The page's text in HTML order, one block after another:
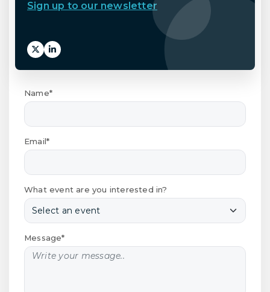
Sign up to our newsletter
Name*
Email*
What event are you interested in?
Message*